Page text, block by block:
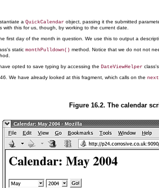
a QuickCalendar object, passing it the submitted
with this for us, though, by working to the current date.
first day of the month in question. We use this to output a
static monthPulldown() method. Notice that we do not not
opted to save typing by accessing the DateViewHelper
We have already looked at this fragment, which calls on the
Figure 16.2. The calendar